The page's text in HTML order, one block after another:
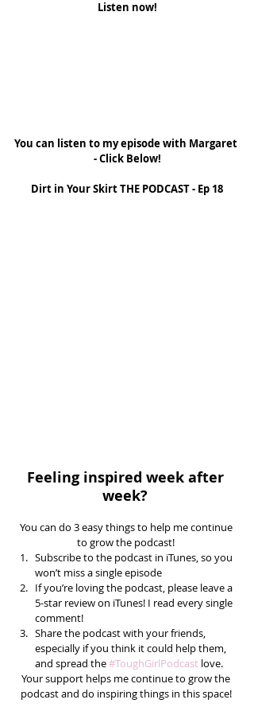
Listen now!
You can listen to my episode with Margaret
- Click Below!
Dirt in Your Skirt THE PODCAST - Ep 18
Feeling inspired week after
week?
You can do 3 easy things to help me continue
to grow the podcast!
Subscribe to the podcast in iTunes, so you
won’t miss a single episode
If you’re loving the podcast, please leave a
5-star review on iTunes! I read every single
comment!
Share the podcast with your friends,
especially if you think it could help them,
and spread the #ToughGirlPodcast love.
Your support helps me continue to grow the
podcast and do inspiring things in this space!